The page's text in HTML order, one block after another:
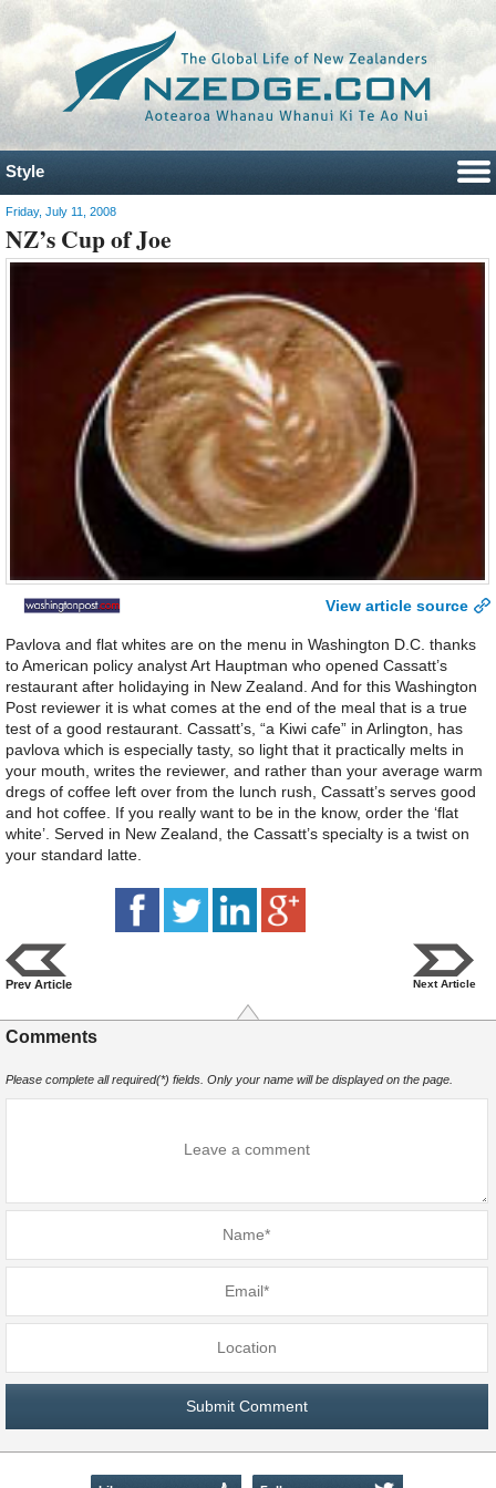
Style
Friday, July 11, 2008
NZ’s Cup of Joe
View article source
Pavlova and flat whites are on the menu in Washington D.C. thanks
to American policy analyst Art Hauptman who opened Cassatt’s
restaurant after holidaying in New Zealand. And for this Washington
Post reviewer it is what comes at the end of the meal that is a true
test of a good restaurant. Cassatt’s, “a Kiwi cafe” in Arlington, has
pavlova which is especially tasty, so light that it practically melts in
your mouth, writes the reviewer, and rather than your average warm
dregs of coffee left over from the lunch rush, Cassatt’s serves good
and hot coffee. If you really want to be in the know, order the ‘flat
white’. Served in New Zealand, the Cassatt’s specialty is a twist on
your standard latte.
Prev Article Next Article
Comments
Please complete all required(*) fields. Only your name will be displayed on the page.